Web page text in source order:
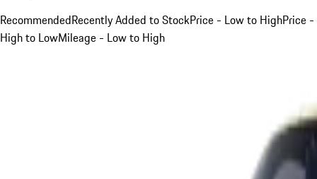
RecommendedRecently Added to StockPrice - Low to HighPrice -
High to LowMileage - Low to High